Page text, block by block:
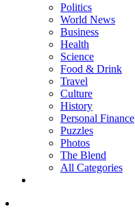
Politics
World News
Business
Health
Science
Food & Drink
Travel
Culture
History
Personal Finance
Puzzles
Photos
The Blend
All Categories